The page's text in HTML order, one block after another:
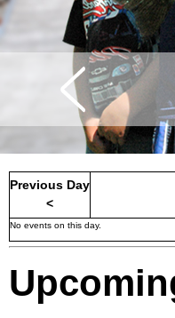
Previous Day
<
No events on this day.